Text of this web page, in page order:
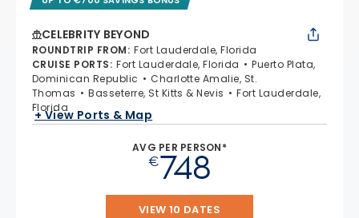
CELEBRITY BEYOND
ROUNDTRIP FROM: Fort Lauderdale, Florida
CRUISE PORTS: Fort Lauderdale, Florida
Puerto Plata,
Dominican Republic
Charlotte Amalie, St.
Thomas
Basseterre, St Kitts & Nevis
Fort Lauderdale,
Florida
+ View Ports & Map
AVG PER PERSON*
€748
VIEW 10 DATES